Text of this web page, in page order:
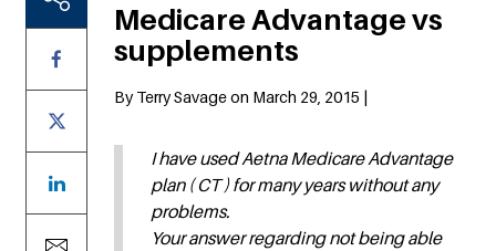
Medicare Advantage vs
supplements
By Terry Savage on March 29, 2015 |
I have used Aetna Medicare Advantage
plan ( CT ) for many years without any
problems.
Your answer regarding not being able